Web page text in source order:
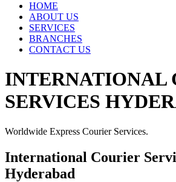
HOME
ABOUT US
SERVICES
BRANCHES
CONTACT US
INTERNATIONAL
SERVICES
Worldwide Express Courier Services.
International Courier
Hyderabad